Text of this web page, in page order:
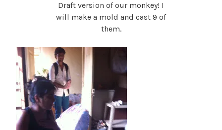
Draft version of our monkey! I
will make a mold and cast 9 of
them.